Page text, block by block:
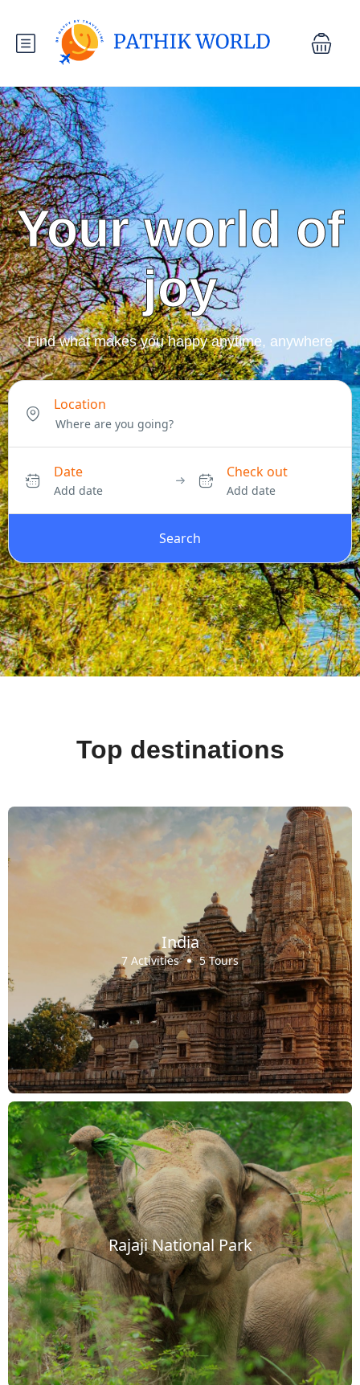
Your world of
joy
Find what makes you happy anytime, anywhere
Location
Date
Add date
Check out
Add date
Search
Top destinations
India
7 Activities 5 Tours
Rajaji National Park